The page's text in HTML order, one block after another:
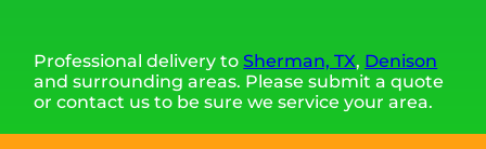
Professional delivery toSherman, TX, Denison
and surrounding areas. Please submit a quote
or contact us to be sure we service your area.